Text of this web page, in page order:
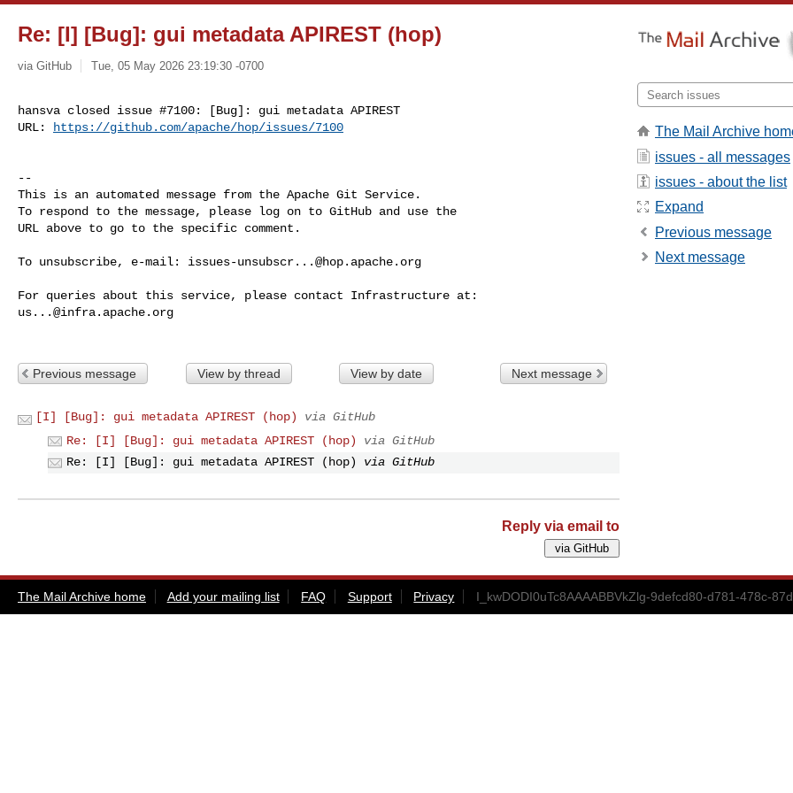
Re: [I] [Bug]: gui metadata APIREST (hop)
via GitHub Tue, 05 May 2026 23:19:30 -0700
hansva closed issue #7100: [Bug]: gui metadata APIREST
URL:
https://github.com/apache/hop/issues/7100
--
This is an automated message from the Apache Git Service.
To respond to the message, please log on to GitHub and use the
URL above to go to the specific comment.
To unsubscribe, e-mail: issues-unsubscr...@hop.apache.org
us...@infra.apache.org
Previous message View by thread View by date Next message
[I] [Bug]: gui metadata APIREST (hop)
via GitHub
Re: [I] [Bug]: gui metadata APIREST (hop)
via GitHub
Re: [I] [Bug]: gui metadata APIREST (hop)
via GitHub
Reply via email to
The Mail Archive
issues - all messages
issues - about the list
Expand
Previous message
Next message
The Mail Archive home Add your mailing list FAQ Support Privacy I_kwDODI0uTc8AAAABBVkZlg-9defcd80-d781-478c-